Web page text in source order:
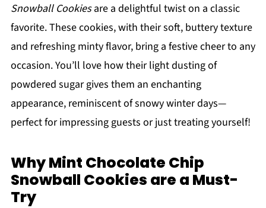
Snowball Cookiesare a delightful twist on a classic
favorite. These cookies, with their soft, buttery texture
and refreshing minty flavor, bring a festive cheer to any
occasion. You’ll love how their light dusting of
powdered sugar gives them an enchanting
appearance, reminiscent of snowy winter days—
perfect for impressing guests or just treating yourself!
Why Mint Chocolate Chip
Snowball Cookies are a Must-
Try